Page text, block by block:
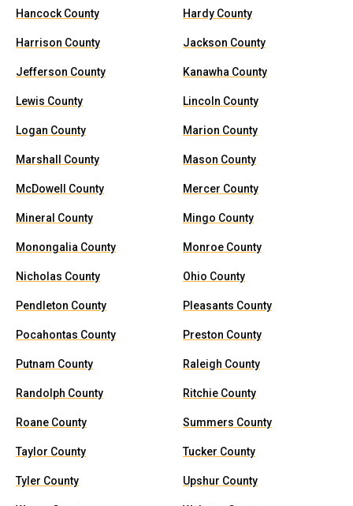
Hancock County Hardy County
Harrison County Jackson County
Jefferson County Kanawha County
Lewis County Lincoln County
Logan County Marion County
Marshall County Mason County
McDowell County Mercer County
Mineral County Mingo County
Monongalia County Monroe County
Nicholas County Ohio County
Pendleton County Pleasants County
Pocahontas County Preston County
Putnam County Raleigh County
Randolph County Ritchie County
Roane County Summers County
Taylor County Tucker County
Tyler County Upshur County